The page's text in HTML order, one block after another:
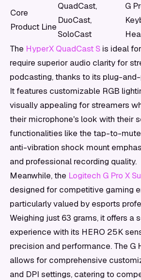
Core
Product Line
QuadCast,
DuoCast,
SoloCast
G
The HyperX QuadCast S is ideal
require superior audio clarity for
podcasting, thanks to its plug-
It features customizable RGB
visually appealing for streamers
their microphone's look with their
functionalities like the tap-to-
anti-vibration shock mount
and professional recording quality.
Meanwhile, the Logitech G Pro X
designed for competitive gaming
particularly valued by esports
Weighing just 63 grams, it offers a
experience with its HERO 25K
precision and performance. The G
allows for comprehensive
and DPI settings, catering to